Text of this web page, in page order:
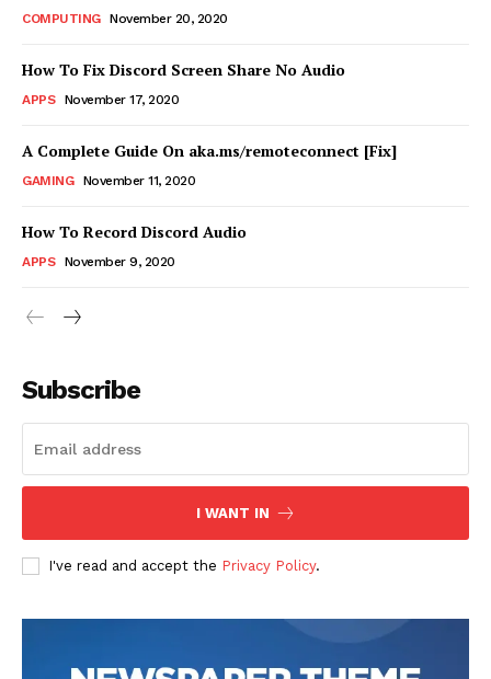
COMPUTING November 20, 2020
How To Fix Discord Screen Share No Audio
APPS November 17, 2020
A Complete Guide On aka.ms/remoteconnect [Fix]
GAMING November 11, 2020
How To Record Discord Audio
APPS November 9, 2020
Subscribe
I WANT IN
I've read and accept the Privacy Policy.